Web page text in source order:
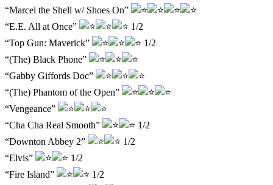
“Marcel the Shell w/ Shoes On”
“E.E. All at Once”
1/2
“Top Gun: Maverick”
1/2
“(The) Black Phone”
“Gabby Giffords Doc”
“(The) Phantom of the Open”
“Vengeance”
“Cha Cha Real Smooth”
1/2
“Downton Abbey 2”
1/2
“Elvis”
1/2
“Fire Island”
1/2